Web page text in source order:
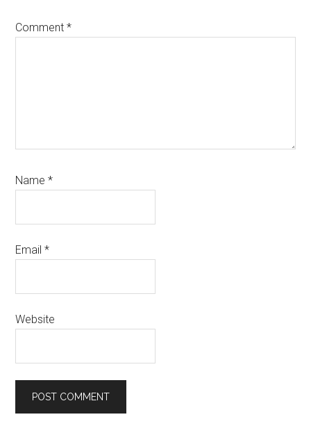
Comment*
Name*
Email*
Website